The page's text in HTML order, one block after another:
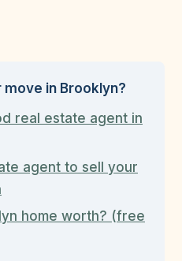
move in Brooklyn?
real estate agent in
agent to sell your
home worth? (free